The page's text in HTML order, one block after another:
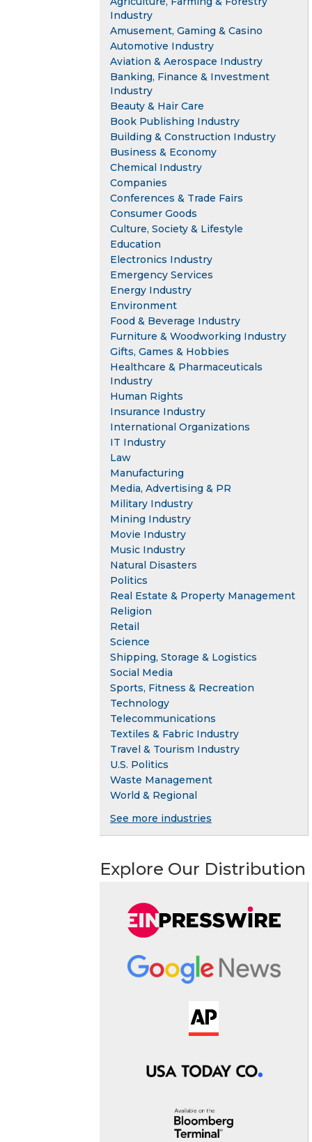
Industry
Amusement, Gaming & Casino
Automotive Industry
Aviation & Aerospace Industry
Banking, Finance & Investment
Industry
Beauty & Hair Care
Book Publishing Industry
Building & Construction Industry
Business & Economy
Chemical Industry
Companies
Conferences & Trade Fairs
Consumer Goods
Culture, Society & Lifestyle
Education
Electronics Industry
Emergency Services
Energy Industry
Environment
Food & Beverage Industry
Furniture & Woodworking Industry
Gifts, Games & Hobbies
Healthcare & Pharmaceuticals
Industry
Human Rights
Insurance Industry
International Organizations
IT Industry
Law
Manufacturing
Media, Advertising & PR
Military Industry
Mining Industry
Movie Industry
Music Industry
Natural Disasters
Politics
Real Estate & Property Management
Religion
Retail
Science
Shipping, Storage & Logistics
Social Media
Sports, Fitness & Recreation
Technology
Telecommunications
Textiles & Fabric Industry
Travel & Tourism Industry
U.S. Politics
Waste Management
World & Regional
See more industries
Explore Our Distribution